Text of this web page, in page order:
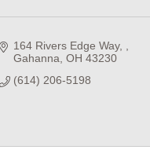
164 Rivers Edge Way,
Gahanna OH 43230
(614) 206-5198